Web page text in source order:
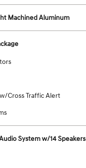
Machined Aluminum
Cross Traffic Alert
System w/14 Speakers